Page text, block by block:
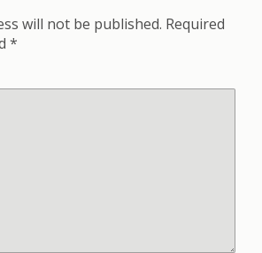
will not be published. Required
*